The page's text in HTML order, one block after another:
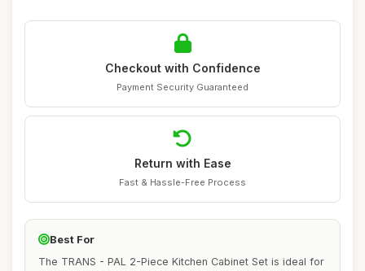
Checkout with Confidence
Payment Security Guaranteed
Return with Ease
Fast & Hassle-Free Process
Best For
The TRANS - PAL 2-Piece Kitchen Cabinet Set is ideal for